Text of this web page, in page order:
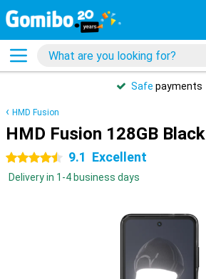
Safe payments
HMD Fusion
HMD Fusion 128GB Black
4.5 stars 9.1 Excellent
Delivery in 1-4 business days